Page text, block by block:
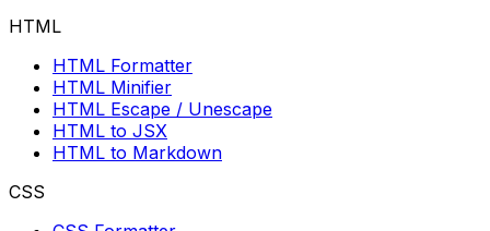
HTML
HTML Formatter
HTML Minifier
HTML Escape / Unescape
HTML to JSX
HTML to Markdown
CSS